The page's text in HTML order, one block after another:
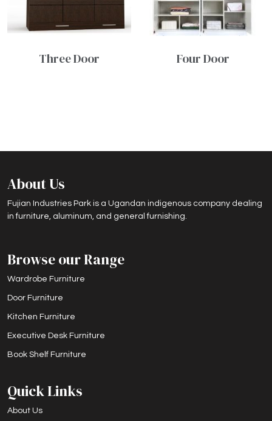
Three Door Four Door
About Us
Fujian Industries Park is a Ugandan indigenous company dealing
in furniture, aluminum, and general furnishing.
Browse our Range
Wardrobe Furniture
Door Furniture
Kitchen Furniture
Executive Desk Furniture
Book Shelf Furniture
Quick Links
About Us